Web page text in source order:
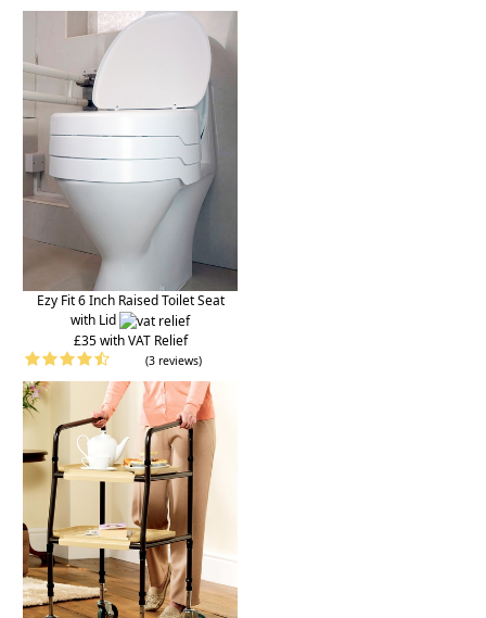
Ezy Fit 6 Inch Raised Toilet Seat
with Lid
£35 with VAT Relief
(3 reviews)